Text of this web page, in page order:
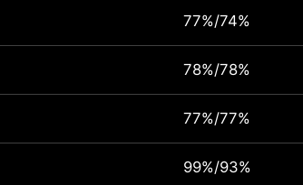
77%/74%
78%/78%
77%/77%
99%/93%